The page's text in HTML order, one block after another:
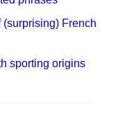
French
sporting origins